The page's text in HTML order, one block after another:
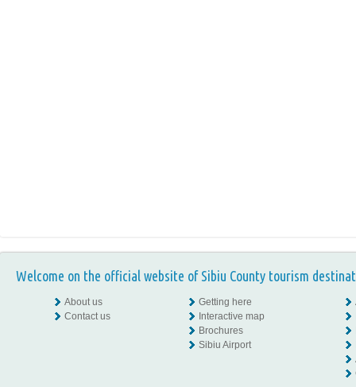
Welcome on the official website of Sibiu County tourism
About us
Contact us
Getting here
Interactive map
Brochures
Sibiu Airport